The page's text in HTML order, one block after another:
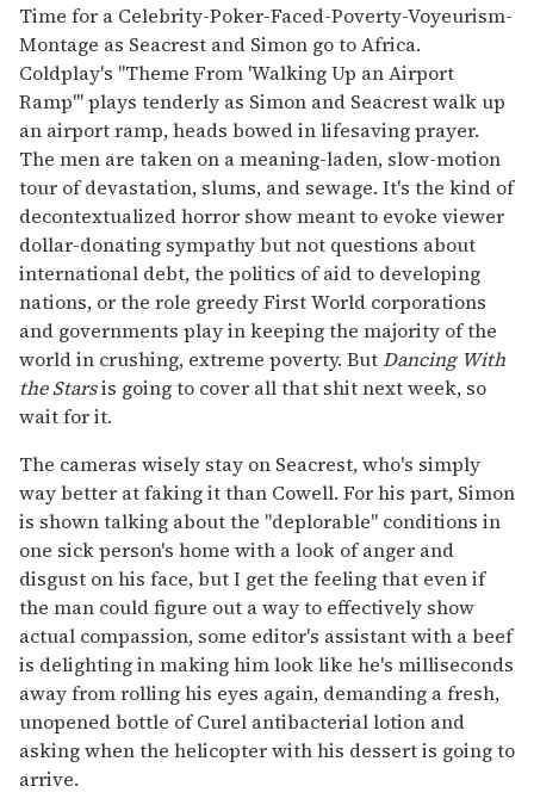
Time for a Celebrity-Poker-Faced-Poverty-Voyeurism-
Montage as Seacrest and Simon go to Africa.
Coldplay's "Theme From 'Walking Up an Airport
Ramp'" plays tenderly as Simon and Seacrest walk up
an airport ramp, heads bowed in lifesaving prayer.
The men are taken on a meaning-laden, slow-motion
tour of devastation, slums, and sewage. It's the kind of
decontextualized horror show meant to evoke viewer
dollar-donating sympathy but not questions about
international debt, the politics of aid to developing
nations, or the role greedy First World corporations
and governments play in keeping the majority of the
world in crushing, extreme poverty. ButDancing With
the Starsis going to cover all that shit next week, so
wait for it.
The cameras wisely stay on Seacrest, who's simply
way better at faking it than Cowell. For his part, Simon
is shown talking about the "deplorable" conditions in
one sick person's home with a look of anger and
disgust on his face, but I get the feeling that even if
the man could figure out a way to effectively show
actual compassion, some editor's assistant with a beef
is delighting in making him look like he's milliseconds
away from rolling his eyes again, demanding a fresh,
unopened bottle of Curel antibacterial lotion and
asking when the helicopter with his dessert is going to
arrive.